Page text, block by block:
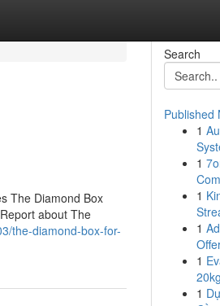
The Diamond Box
about The
the-diamond-box-for-
Search
Published
1
1
1
1
1
1